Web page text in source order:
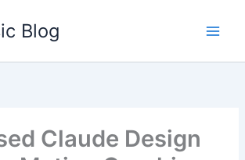
Blog
Claude Design